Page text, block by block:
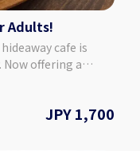
Only:
15 Age
1, Hiroshima,
Adults!
Shrimp, Rice, Salad,
JPY 1,700